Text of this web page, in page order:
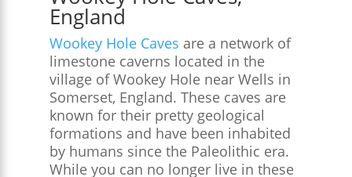
England
Wookey Hole Caves are a network of
limestone caverns located in the
village of Wookey Hole near Wells in
Somerset, England. These caves are
known for their pretty geological
formations and have been inhabited
by humans since the Paleolithic era.
While you can no longer live in these